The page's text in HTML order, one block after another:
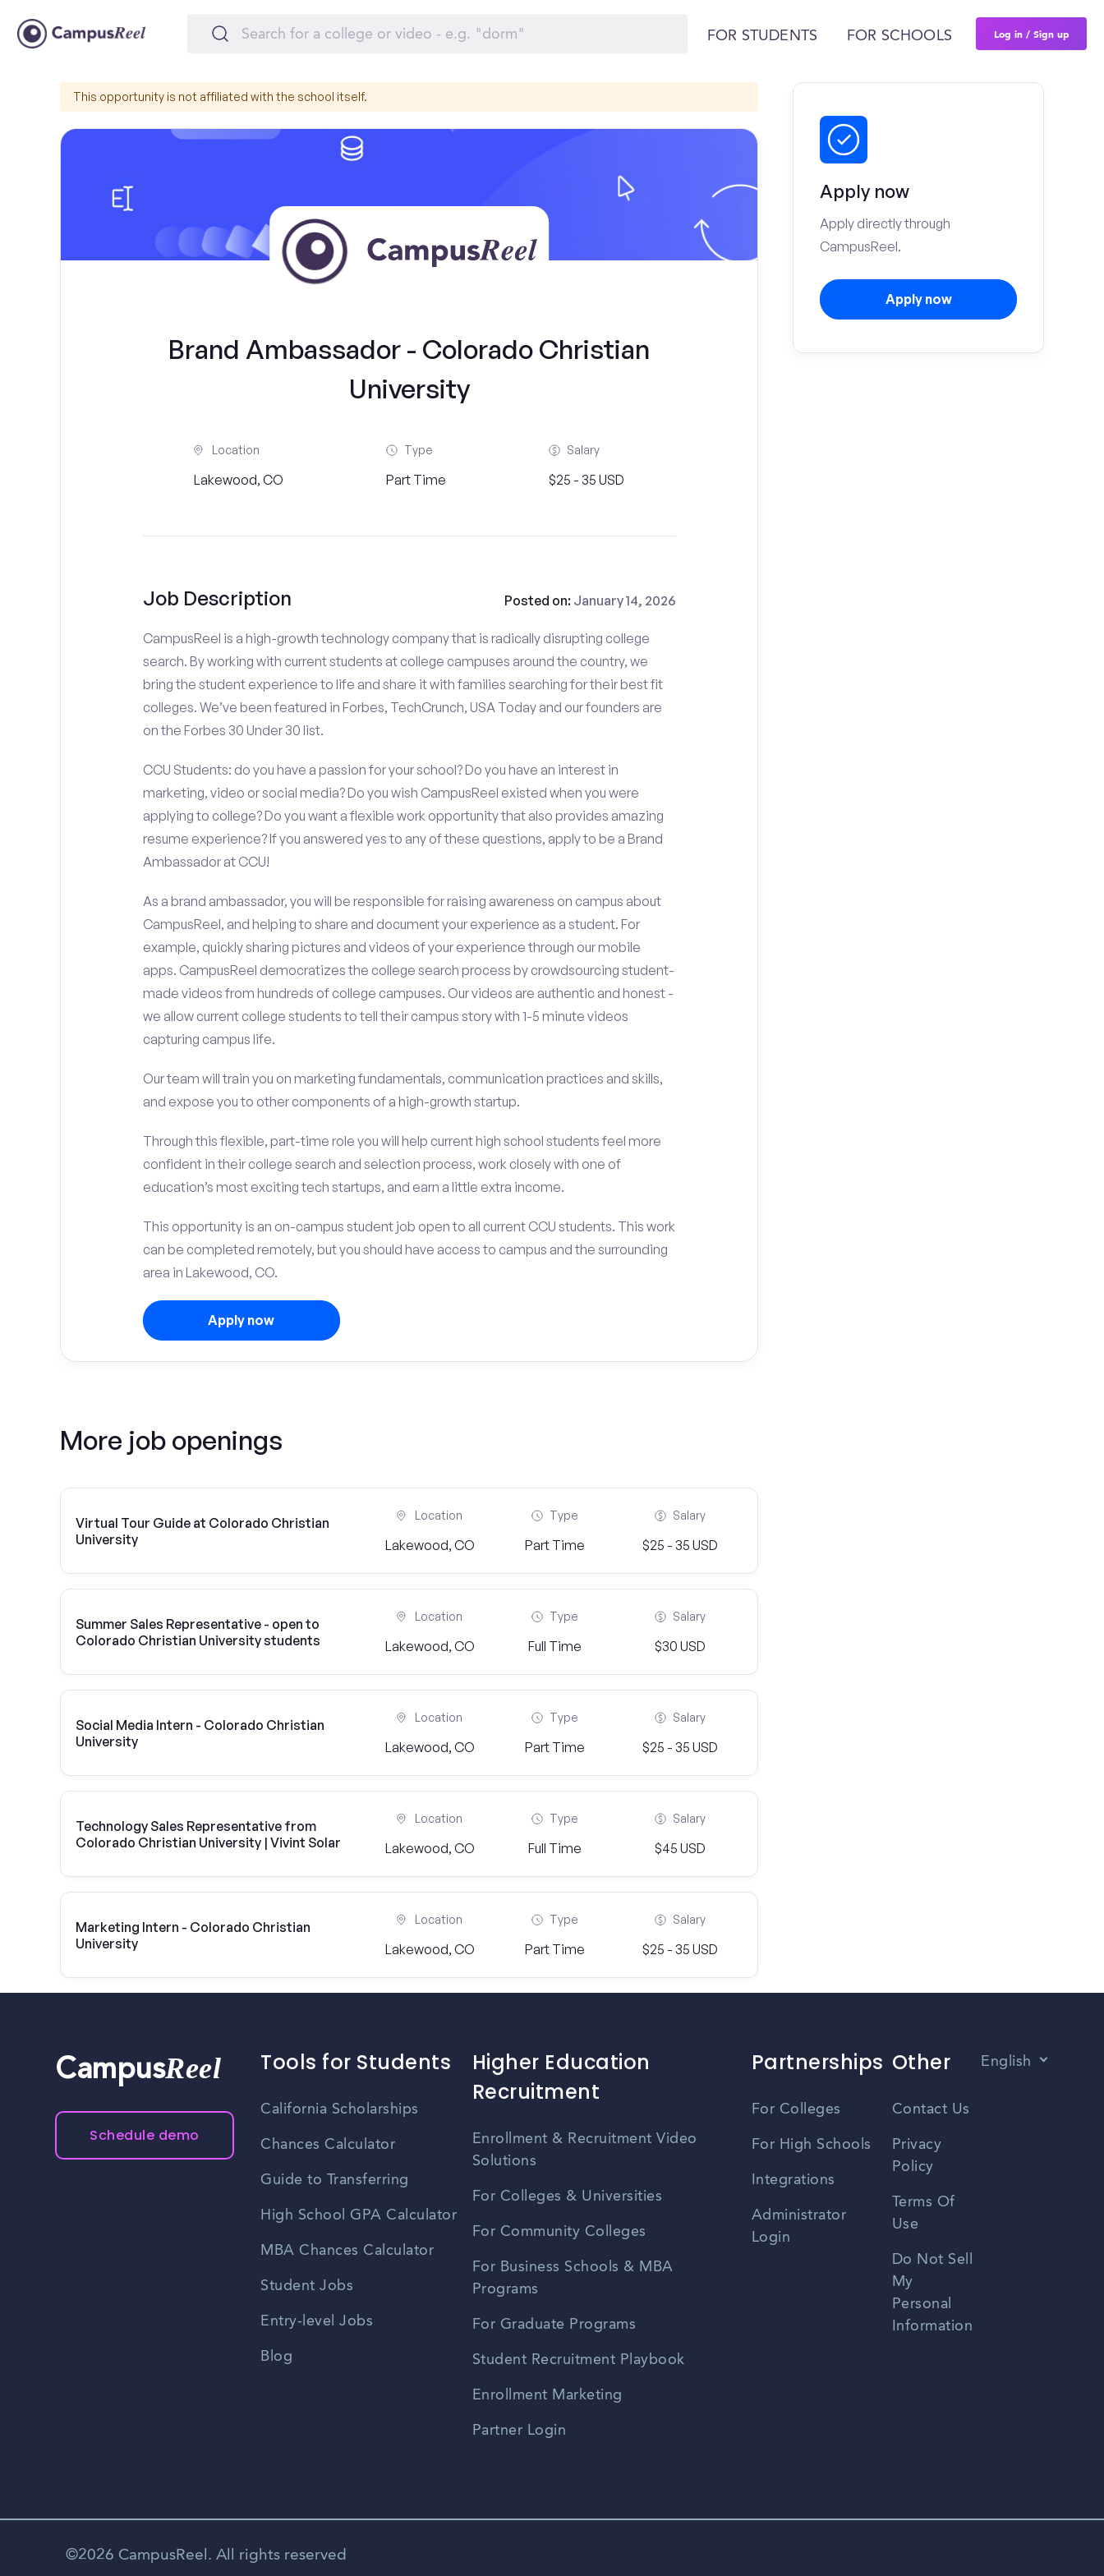
FOR STUDENTS FOR SCHOOLS Log in / Sign up
This opportunity is not affiliated with the school itself.
Brand Ambassador - Colorado Christian
University
Location
Lakewood, CO
Type
Part Time
Salary
$25 - 35 USD
Job Description Posted on: January 14, 2026
CampusReel is a high-growth technology company that is radically disrupting college
search. By working with current students at college campuses around the country, we
bring the student experience to life and share it with families searching for their best fit
colleges. We’ve been featured in Forbes, TechCrunch, USA Today and our founders are
on the Forbes 30 Under 30 list.
CCU Students: do you have a passion for your school? Do you have an interest in
marketing, video or social media? Do you wish CampusReel existed when you were
applying to college? Do you want a flexible work opportunity that also provides amazing
resume experience? If you answered yes to any of these questions, apply to be a Brand
Ambassador at CCU!
As a brand ambassador, you will be responsible for raising awareness on campus about
CampusReel, and helping to share and document your experience as a student. For
example, quickly sharing pictures and videos of your experience through our mobile
apps. CampusReel democratizes the college search process by crowdsourcing student-
made videos from hundreds of college campuses. Our videos are authentic and honest -
we allow current college students to tell their campus story with 1-5 minute videos
capturing campus life.
Our team will train you on marketing fundamentals, communication practices and skills,
and expose you to other components of a high-growth startup.
Through this flexible, part-time role you will help current high school students feel more
confident in their college search and selection process, work closely with one of
education’s most exciting tech startups, and earn a little extra income.
This opportunity is an on-campus student job open to all current CCU students. This work
can be completed remotely, but you should have access to campus and the surrounding
area in Lakewood, CO.
Apply now
More job openings
Virtual Tour Guide at Colorado Christian
University
Location
Lakewood, CO
Type
Part Time
Salary
$25 - 35 USD
Summer Sales Representative - open to
Colorado Christian University students
Location
Lakewood, CO
Type
Full Time
Salary
$30 USD
Social Media Intern - Colorado Christian
University
Location
Lakewood, CO
Type
Part Time
Salary
$25 - 35 USD
Technology Sales Representative from
Colorado Christian University | Vivint Solar
Location
Lakewood, CO
Type
Full Time
Salary
$45 USD
Marketing Intern - Colorado Christian
University
Location
Lakewood, CO
Type
Part Time
Salary
$25 - 35 USD
Apply now
Apply directly through
CampusReel.
Apply now
CampusReel
Schedule demo
Tools for Students
California Scholarships
Chances Calculator
Guide to Transferring
High School GPA Calculator
MBA Chances Calculator
Student Jobs
Entry-level Jobs
Blog
Higher Education
Recruitment
Enrollment & Recruitment Video
Solutions
For Colleges & Universities
For Community Colleges
For Business Schools & MBA
Programs
For Graduate Programs
Student Recruitment Playbook
Enrollment Marketing
Partner Login
Partnerships
For Colleges
For High Schools
Integrations
Administrator
Login
Other
Contact Us
Privacy
Policy
Terms Of
Use
Do Not Sell
My
Personal
Information
English
©2026 CampusReel. All rights reserved